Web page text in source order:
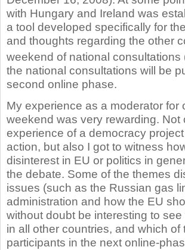
with Hungary and Ireland was
a tool developed specifically for
and thoughts regarding the other
weekend of national consultations
the national consultations will be
second online phase.
My experience as a moderator for
weekend was very rewarding.
experience of a democracy
action, but also I got to witness
disinterest in EU or politics in
the debate. Some of the themes
issues (such as the Russian gas
administration and how the EU
without doubt be interesting to
in all other countries, and which
participants in the next online-